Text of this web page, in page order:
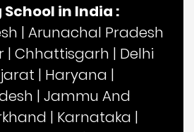
in India :
| Arunachal Pradesh
| Chhattisgarh | Delhi
| Haryana |
| Jammu And
| Karnataka |